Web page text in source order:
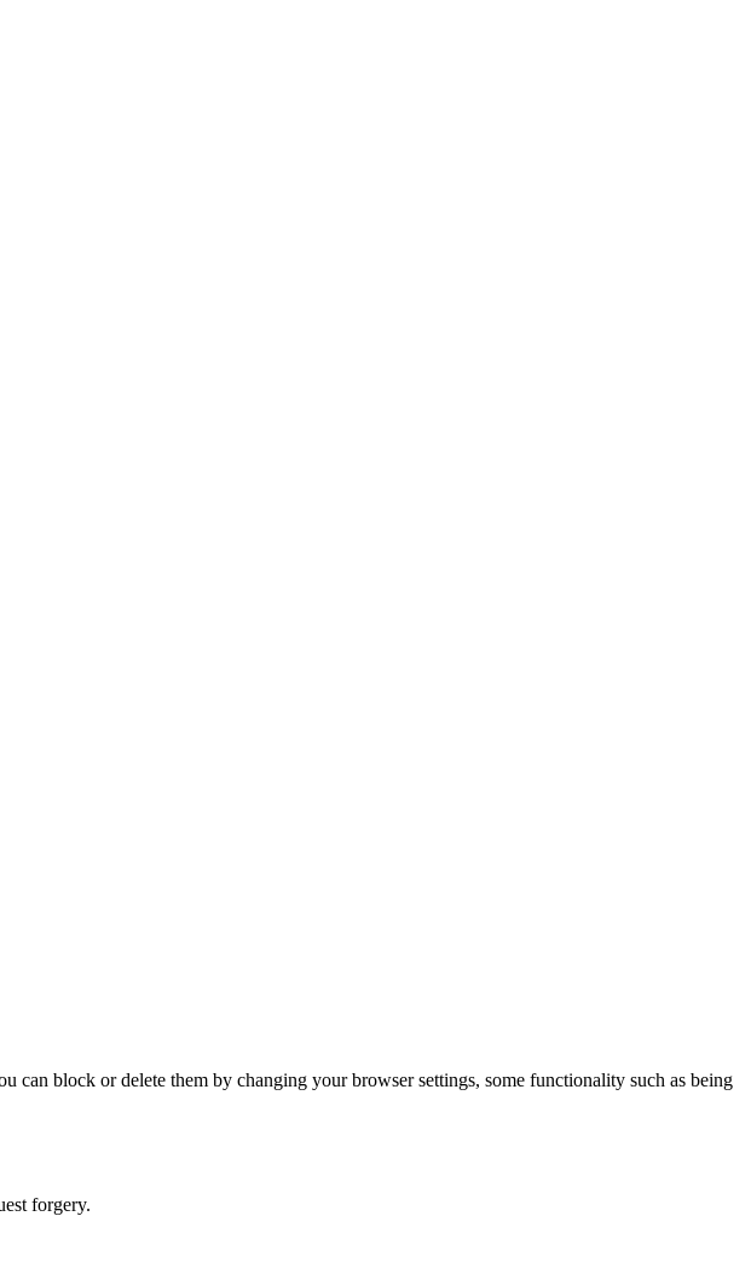
can block or delete them by changing your browser settings, some functionality such as being
forgery.